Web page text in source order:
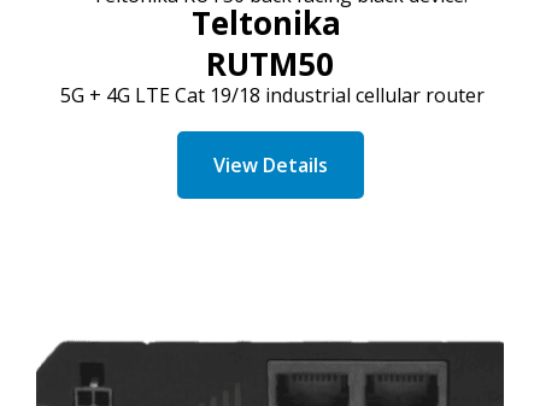
Teltonika
RUTM50
5G + 4G LTECat 19/18 industrial cellular router
View Details